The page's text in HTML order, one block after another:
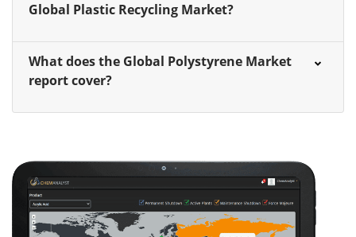
Global Plastic Recycling Market?
What does the Global Polystyrene Market
report cover?